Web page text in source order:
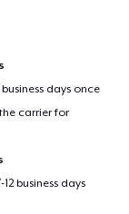
days once
carrier for
business days